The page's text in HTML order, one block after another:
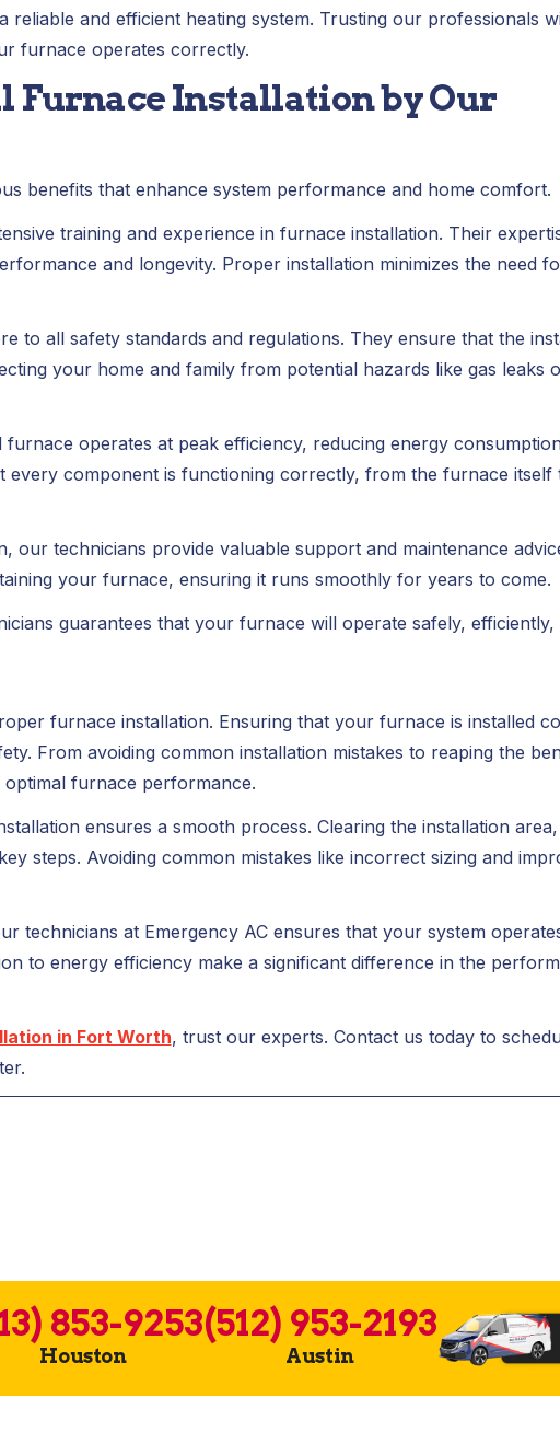
reliable and efficient heating system. Trusting our professionals
furnace operates correctly.
Furnace Installation by Our
benefits that enhance system performance and home comfort.
training and experience in furnace installation. Their
and longevity. Proper installation minimizes the need
to all safety standards and regulations. They ensure that the
your home and family from potential hazards like gas leaks
furnace operates at peak efficiency, reducing energy
every component is functioning correctly, from the furnace itself
our technicians provide valuable support and maintenance
your furnace, ensuring it runs smoothly for years to come.
guarantees that your furnace will operate safely, efficiently,
furnace installation. Ensuring that your furnace is installed
From avoiding common installation mistakes to reaping the
furnace performance.
ensures a smooth process. Clearing the installation
steps. Avoiding common mistakes like incorrect sizing and
technicians at Emergency AC ensures that your system
to energy efficiency make a significant difference in the
in Fort Worth, trust our experts. Contact us today to
853-9253
Houston
(512) 953-2193
Austin